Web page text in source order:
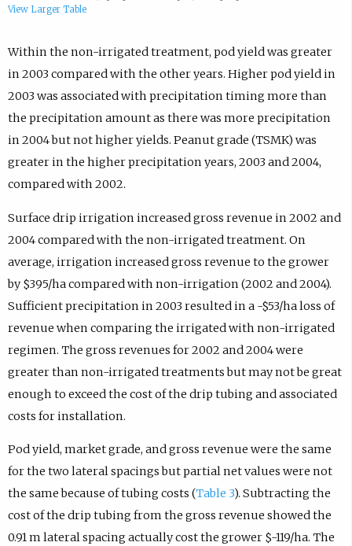
View Larger Table
Within the non-irrigated treatment, pod yield was greater
in 2003 compared with the other years. Higher pod yield in
2003 was associated with precipitation timing more than
the precipitation amount as there was more precipitation
in 2004 but not higher yields. Peanut grade (TSMK) was
greater in the higher precipitation years, 2003 and 2004,
compared with 2002.
Surface drip irrigation increased gross revenue in 2002 and
2004 compared with the non-irrigated treatment. On
average, irrigation increased gross revenue to the grower
by $395/ha compared with non-irrigation (2002 and 2004).
Sufficient precipitation in 2003 resulted in a -$53/ha loss of
revenue when comparing the irrigated with non-irrigated
regimen. The gross revenues for 2002 and 2004 were
greater than non-irrigated treatments but may not be great
enough to exceed the cost of the drip tubing and associated
costs for installation.
Pod yield, market grade, and gross revenue were the same
for the two lateral spacings but partial net values were not
the same because of tubing costs (Table 3). Subtracting the
cost of the drip tubing from the gross revenue showed the
0.91 m lateral spacing actually cost the grower $-119/ha. The